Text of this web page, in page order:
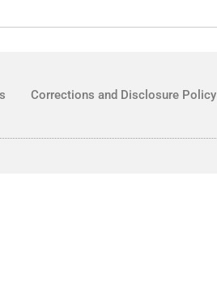
Corrections and Disclosure Policy